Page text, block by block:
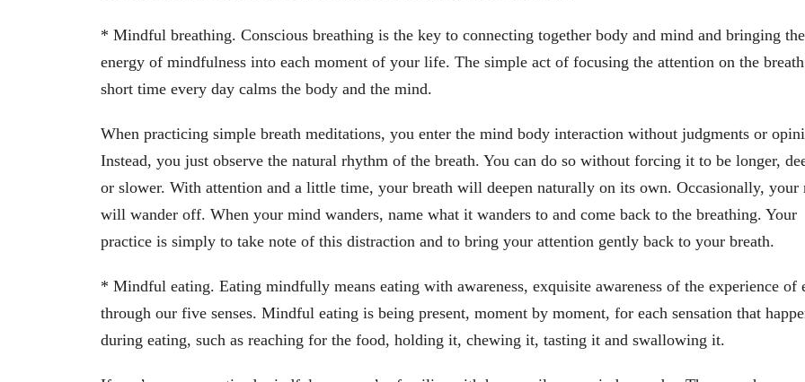
* Mindful breathing. Conscious breathing is the key to connecting together body and mind and bringing the
energy of mindfulness into each moment of your life. The simple act of focusing the attention on the
short time every day calms the body and the mind.
When practicing simple breath meditations, you enter the mind body interaction without judgments or
Instead, you just observe the natural rhythm of the breath. You can do so without forcing it to be longer,
or slower. With attention and a little time, your breath will deepen naturally on its own. Occasionally, your
will wander off. When your mind wanders, name what it wanders to and come back to the breathing. Your
practice is simply to take note of this distraction and to bring your attention gently back to your breath.
* Mindful eating. Eating mindfully means eating with awareness, exquisite awareness of the experience of
through our five senses. Mindful eating is being present, moment by moment, for each sensation that
during eating, such as reaching for the food, holding it, chewing it, tasting it and swallowing it.